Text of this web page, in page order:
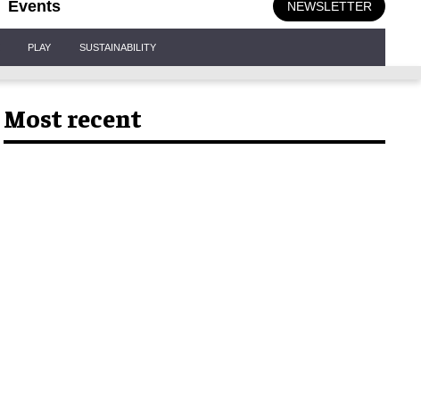
Events NEWSLETTER
PLAY SUSTAINABILITY
Most recent